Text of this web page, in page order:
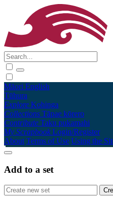
Māori English
Tūhura
Explore Kohinga
Collections Tāpae kōrero
Contribute Taku pukamahi
My Scrapbook Login/Register
About Terms of Use Using the
Add to a set